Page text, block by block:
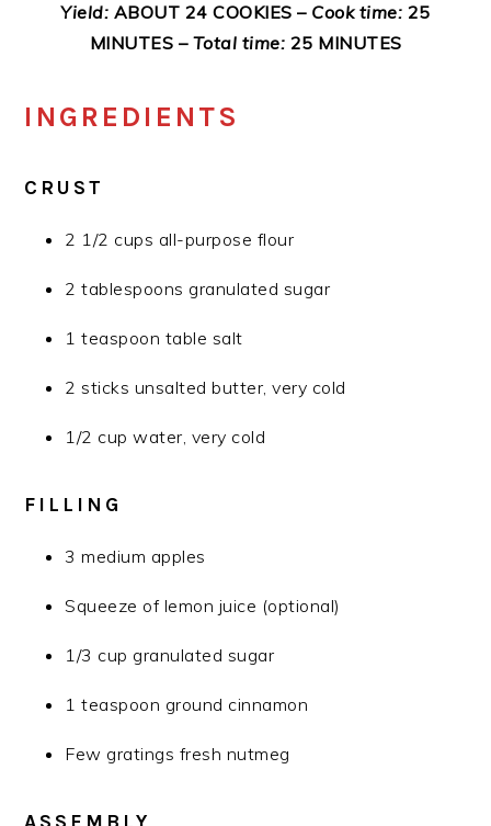
Yield: ABOUT 24 COOKIES – Cook time: 25
MINUTES – Total time: 25 MINUTES
INGREDIENTS
CRUST
2 1/2 cups all-purpose flour
2 tablespoons granulated sugar
1 teaspoon table salt
2 sticks unsalted butter, very cold
1/2 cup water, very cold
FILLING
3 medium apples
Squeeze of lemon juice (optional)
1/3 cup granulated sugar
1 teaspoon ground cinnamon
Few gratings fresh nutmeg